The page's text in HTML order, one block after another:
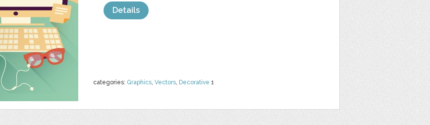
categories: Graphics, Vectors, Decorative 1
Details